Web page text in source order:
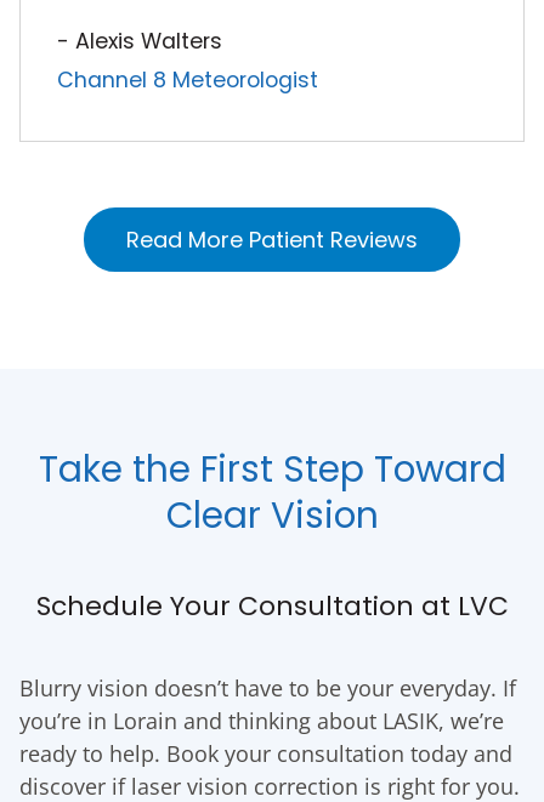
- Alexis Walters
Channel 8 Meteorologist
Read More Patient Reviews
Take the First Step Toward
Clear Vision
Schedule Your Consultation at LVC
Blurry vision doesn’t have to be your everyday. If
you’re in Lorain and thinking about LASIK, we’re
ready to help. Book your consultation today and
discover if laser vision correction is right for you.